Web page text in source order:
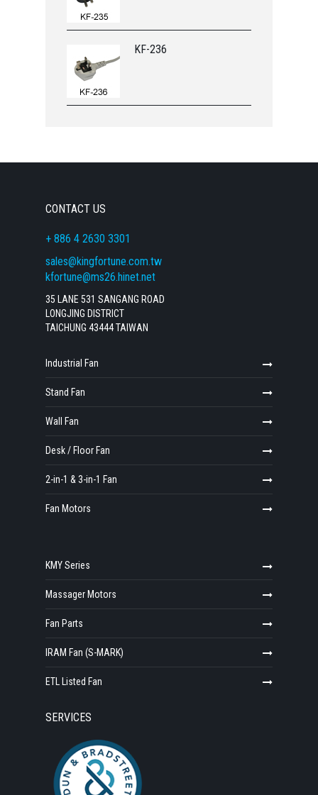
KF-236
CONTACT US
+ 886 4 2630 3301
sales@kingfortune.com.tw
kfortune@ms26.hinet.net
35 LANE 531 SANGANG ROAD
LONGJING DISTRICT
TAICHUNG 43444 TAIWAN
Industrial Fan
Stand Fan
Wall Fan
Desk / Floor Fan
2-in-1 & 3-in-1 Fan
Fan Motors
KMY Series
Massager Motors
Fan Parts
IRAM Fan (S-MARK)
ETL Listed Fan
SERVICES